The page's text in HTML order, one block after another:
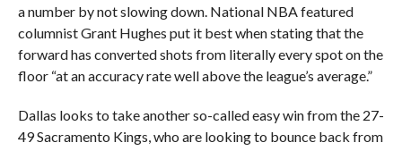
a number by not slowing down. National NBA featured
columnist Grant Hughes put it best when stating that the
forward has converted shots from literally every spot on the
floor “at an accuracy rate well above the league’s average.”
Dallas looks to take another so-called easy win from the 27-
49 Sacramento Kings, who are looking to bounce back from